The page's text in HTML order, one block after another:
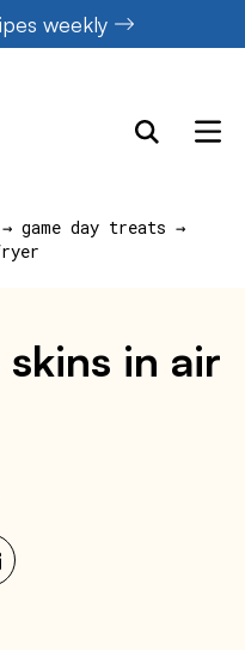
weekly
→ game day treats →
in air